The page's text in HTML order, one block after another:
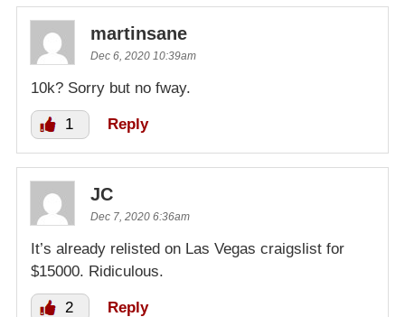
martinsane
Dec 6, 2020 10:39am
10k? Sorry but no fway.
1 Reply
JC
Dec 7, 2020 6:36am
It’s already relisted on Las Vegas craigslist for
$15000. Ridiculous.
2 Reply